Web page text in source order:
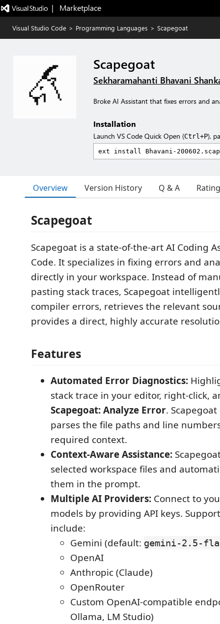
|   Marketplace
Visual Studio Code > Programming Languages > Scapegoat
Scapegoat
Sekharamahanti Bhavani
Broke AI Assistant that fixes errors and
Installation
Launch VS Code Quick Open (Ctrl+P),
Overview Version History Q & A
Scapegoat
Scapegoat is a state-of-the-art AI Coding
Code. It specializes in fixing errors and
directly in your workspace. Instead of
pasting stack traces, Scapegoat
compiler errors, retrieves the relevant
provides a direct, highly accurate
Features
Automated Error Diagnostics:
stack trace in your editor, right-click,
Scapegoat: Analyze Error.
parses the file paths and line
required context.
Context-Aware Assistance:
selected workspace files and
them in the prompt.
Multiple AI Providers: Connect to
models by providing API keys.
include:
Gemini (default: gemini-2.5-
OpenAI
Anthropic (Claude)
OpenRouter
Custom OpenAI-compatible
Ollama, LM Studio)